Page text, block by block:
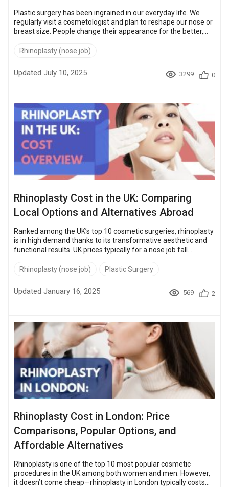
Plastic surgery has been ingrained in our everyday life. We
regularly visit a cosmetologist and plan to reshape our nose or
breast size. People change their appearance for the better,
addicted to self-improvement becomes a kind of lifestyle: 47
However, plastic surgery is still not affordable for many
people. In some countries, such as the USA or the UK, these
Rhinoplasty (nose job)
Updated July 10, 2025 3299 0
Rhinoplasty Cost in the UK: Comparing
Local Options and Alternatives Abroad
Ranked among the UK’s top 10 cosmetic surgeries, rhinoplasty
is in high demand thanks to its transformative aesthetic and
functional results. UK prices typically for a nose job fall
considering options abroad, where the same procedures can
costs in the UK and compare them to global options so you can
decide whether to stay local or look internationall...
Rhinoplasty (nose job) Plastic Surgery
Updated January 16, 2025 569 2
Rhinoplasty Cost in London: Price
Comparisons, Popular Options, and
Affordable Alternatives
Rhinoplasty is one of the top 10 most popular cosmetic
procedures in the UK among both women and men. However,
it doesn’t come cheap—rhinoplasty in London typically costs